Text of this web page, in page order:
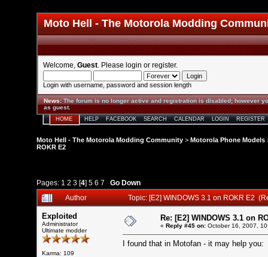
Moto Hell - The Motorola Modding
Welcome, Guest . Please login or register.
Login with username, password and session length
News:The forum is no longer active and registration is disabled; however
as guest.
HOME HELP FACEBOOK SEARCH CALENDAR LOGIN REGISTER
Moto Hell - The Motorola Modding Community > Motorola Phone Models
ROKR E2
Pages: 1 2 3 [4] 5 6 7
Go Down
Author
Topic: [E2] WINDOWS 3.1 on ROKR E2
Exploited
Administrator
Ultimate modder
Karma: 109
Re: [E2] WINDOWS 3.1 on
« Reply #45 on: October 16, 2007,
I found that in Motofan - it may help you: